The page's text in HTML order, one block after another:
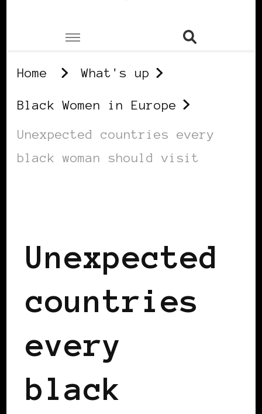
Home What's up
Black Women in Europe
Unexpected countries every
black woman should visit
Unexpected
countries
every
black